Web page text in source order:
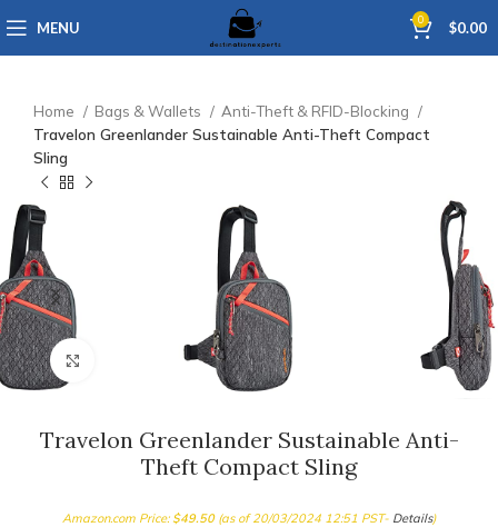
MENU 0 $0.00
Home Bags & Wallets
Anti-Theft & RFID-Blocking
Travelon Greenlander Sustainable Anti-Theft Compact
Sling
Click to enlarge
Travelon Greenlander Sustainable Anti-
Theft Compact Sling
Amazon.com Price: $49.50(as of 20/03/2024 12:51 PST- Details)